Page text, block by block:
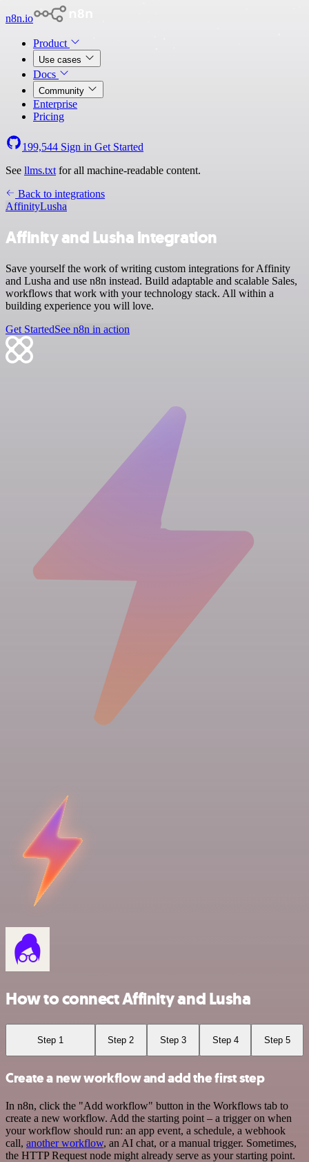
n8n.io
Product
Use cases
Docs
Community
Enterprise
Pricing
199,544 Sign in Get Started
See llms.txt for all machine-readable content.
Back to integrations
AffinityLusha
Affinity and Lusha integration
Save yourself the work of writing custom integrations for Affinity
and Lusha and use n8n instead. Build adaptable and scalable Sales,
workflows that work with your technology stack. All within a
building experience you will love.
Get StartedSee n8n in action
How to connect Affinity and Lusha
Step 1 Step 2 Step 3 Step 4 Step 5
Create a new workflow and add the first step
In n8n, click the "Add workflow" button in the Workflows tab to
create a new workflow. Add the starting point – a trigger on when
your workflow should run: an app event, a schedule, a webhook
call, another workflow, an AI chat, or a manual trigger. Sometimes,
the HTTP Request node might already serve as your starting point.